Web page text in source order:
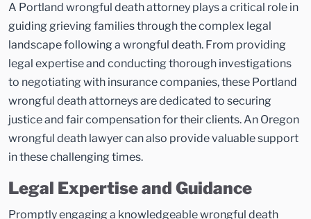
A Portland wrongful death attorney plays a critical role in
guiding grieving families through the complex legal
landscape following a wrongful death. From providing
legal expertise and conducting thorough investigations
to negotiating with insurance companies, these Portland
wrongful death attorneys are dedicated to securing
justice and fair compensation for their clients. An Oregon
wrongful death lawyer can also provide valuable support
in these challenging times.
Legal Expertise and Guidance
Promptly engaging a knowledgeable wrongful death